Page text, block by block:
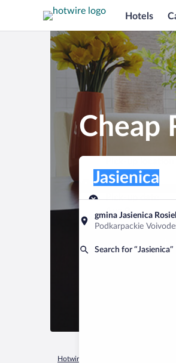
Hotels
Cheap
Pick-up location
gmina Jasienica
Podkarpackie
Search for “Jasienica”
Jasienica
Pick-up date
Aug 9
Hotwire.com